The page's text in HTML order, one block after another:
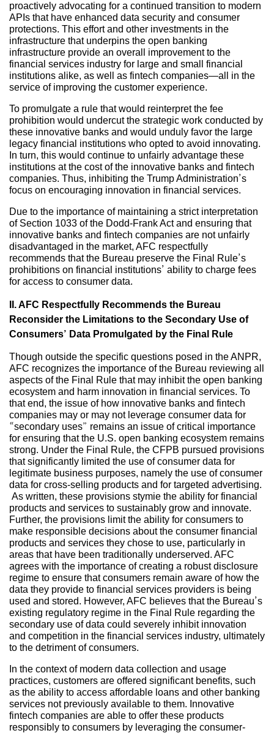
proactively advocating for a continued transition to modern
APIs that have enhanced data security and consumer
protections. This effort and other investments in the
infrastructure that underpins the open banking
infrastructure provide an overall improvement to the
financial services industry for large and small financial
institutions alike, as well as fintech companies—all in the
service of improving the customer experience.
To promulgate a rule that would reinterpret the fee
prohibition would undercut the strategic work conducted by
these innovative banks and would unduly favor the large
legacy financial institutions who opted to avoid innovating.
In turn, this would continue to unfairly advantage these
institutions at the cost of the innovative banks and fintech
companies. Thus, inhibiting the Trump Administration’s
focus on encouraging innovation in financial services.
Due to the importance of maintaining a strict interpretation
of Section 1033 of the Dodd-Frank Act and ensuring that
innovative banks and fintech companies are not unfairly
disadvantaged in the market, AFC respectfully
recommends that the Bureau preserve the Final Rule’s
prohibitions on financial institutions’ ability to charge fees
for access to consumer data.
II. AFC Respectfully Recommends the Bureau
Reconsider the Limitations to the Secondary Use of
Consumers’ Data Promulgated by the Final Rule
Though outside the specific questions posed in the ANPR,
AFC recognizes the importance of the Bureau reviewing all
aspects of the Final Rule that may inhibit the open banking
ecosystem and harm innovation in financial services. To
that end, the issue of how innovative banks and fintech
companies may or may not leverage consumer data for
“secondary uses” remains an issue of critical importance
for ensuring that the U.S. open banking ecosystem remains
strong. Under the Final Rule, the CFPB pursued provisions
that significantly limited the use of consumer data for
legitimate business purposes, namely the use of consumer
data for cross-selling products and for targeted advertising.
As written, these provisions stymie the ability for financial
products and services to sustainably grow and innovate.
Further, the provisions limit the ability for consumers to
make responsible decisions about the consumer financial
products and services they chose to use, particularly in
areas that have been traditionally underserved. AFC
agrees with the importance of creating a robust disclosure
regime to ensure that consumers remain aware of how the
data they provide to financial services providers is being
used and stored. However, AFC believes that the Bureau’s
existing regulatory regime in the Final Rule regarding the
secondary use of data could severely inhibit innovation
and competition in the financial services industry, ultimately
to the detriment of consumers.
In the context of modern data collection and usage
practices, customers are offered significant benefits, such
as the ability to access affordable loans and other banking
services not previously available to them. Innovative
fintech companies are able to offer these products
responsibly to consumers by leveraging the consumer-